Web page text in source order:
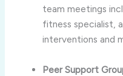
team meetings
fitness specialist,
interventions and
Peer Support